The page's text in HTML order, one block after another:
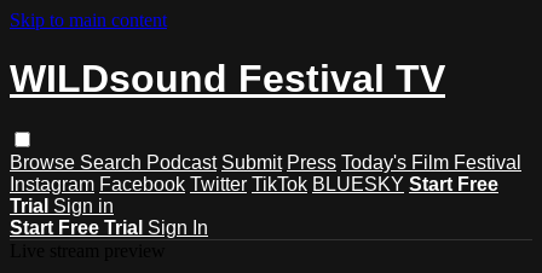
Skip to main content
WILDsound Festival TV
Browse Search Podcast Submit Press Today's Film Festival
Instagram Facebook Twitter TikTok BLUESKY Start Free
Trial Sign in
Start Free Trial Sign In